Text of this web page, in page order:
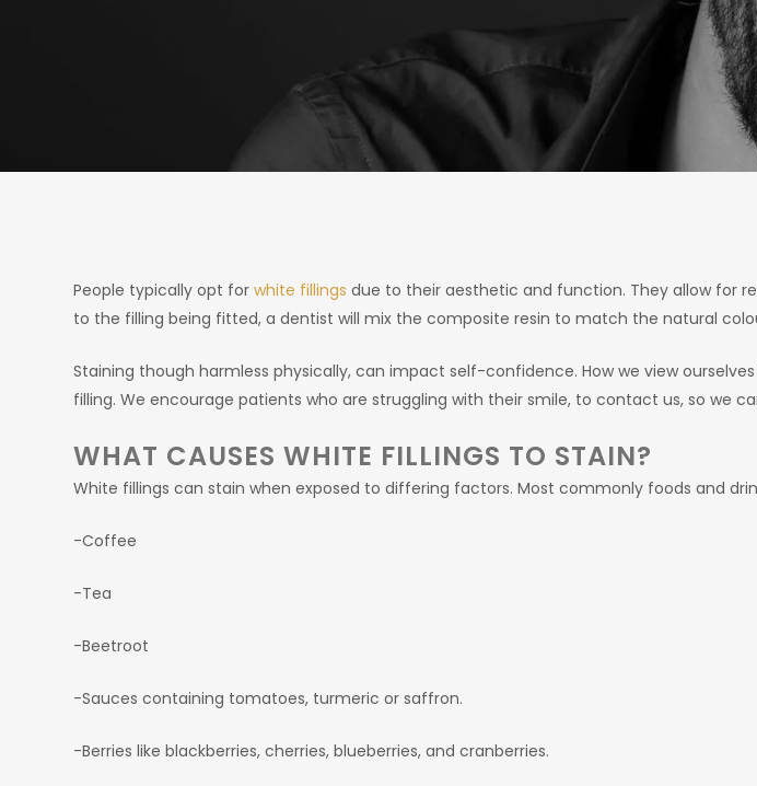
People typically opt forwhite fillings due to their aesthetic and function. They allow for
to the filling being fitted, a dentist will mix the composite resin to match the natural
Staining though harmless physically, can impact self-confidence. How we view
filling. We encourage patients who are struggling with their smile, to contact us, so we
WHAT CAUSES WHITE FILLINGS TO STAIN?
White fillings can stain when exposed to differing factors. Most commonly foods and
-Coffee
-Tea
-Beetroot
-Sauces containing tomatoes, turmeric or saffron.
-Berries like blackberries, cherries, blueberries, and cranberries.